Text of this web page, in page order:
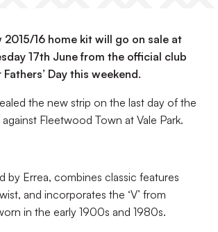
2015/16 home kit will go on sale at
17th June from the official club
Day this weekend.
the new strip on the last day of the
Fleetwood Town at Vale Park.
by Errea, combines classic features
and incorporates the ‘V’ from
in the early 1900s and 1980s.